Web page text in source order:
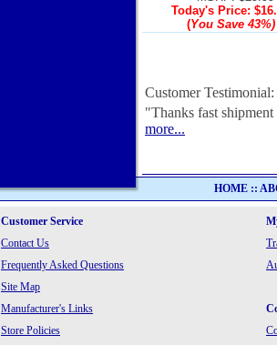
Today's Price:
(You Save 43%)
Customer Testimonial:
"Thanks fast
more...
HOME ::
Customer Service
Contact Us
Frequently Asked Questions
Site Map
Manufacturer's Links
Store Policies